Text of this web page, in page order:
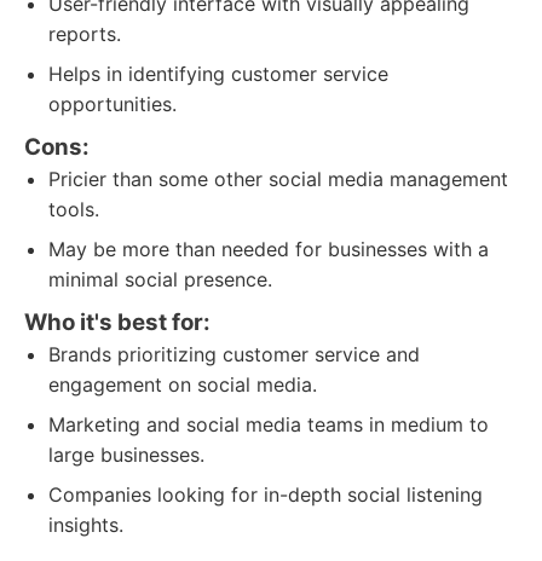
reports.
Helps in identifying customer service
opportunities.
Cons:
Pricier than some other social media management
tools.
May be more than needed for businesses with a
minimal social presence.
Who it's best for:
Brands prioritizing customer service and
engagement on social media.
Marketing and social media teams in medium to
large businesses.
Companies looking for in-depth social listening
insights.